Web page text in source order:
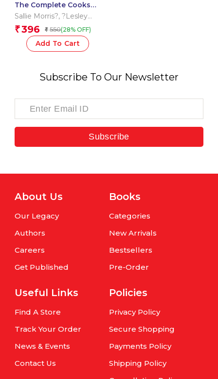
The Complete Cooks
Encyclopedia of Spices
Sallie Morris?, ?Lesley
MacKley?
₹396 ₹ 550(28% OFF)
Add To Cart
Subscribe To Our Newsletter
Subscribe
About Us
Our Legacy
Authors
Careers
Get Published
Books
Categories
New Arrivals
Bestsellers
Pre-Order
Useful Links
Find A Store
Track Your Order
News & Events
Contact Us
Policies
Privacy Policy
Secure Shopping
Payments Policy
Shipping Policy